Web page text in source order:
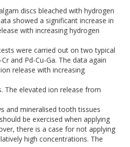
discs bleached with hydrogen
showed a significant increase in
with increasing hydrogen
were carried out on two typical
and Pd-Cu-Ga. The data again
release with increasing
The elevated ion release from
and mineralised tooth tissues
be exercised when applying
there is a case for not applying
high concentrations. The